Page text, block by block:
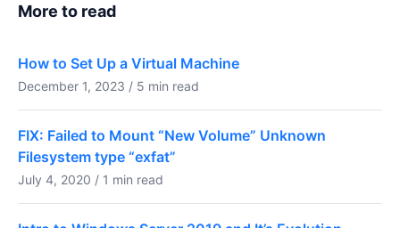
More to read
How to Set Up a Virtual Machine
December 1, 2023 / 5 min read
FIX: Failed to Mount “New Volume” Unknown
Filesystem type “exfat”
July 4, 2020 / 1 min read